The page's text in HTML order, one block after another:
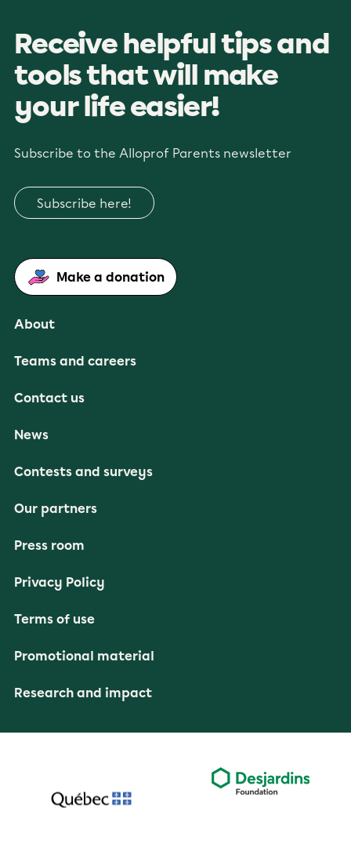
Receive helpful tips and
tools that will make
your life easier!
Subscribe to the Alloprof Parents newsletter
Subscribe here!
Make a donation
About
Teams and careers
Contact us
News
Contests and surveys
Our partners
Press room
Privacy Policy
Terms of use
Promotional material
Research and impact